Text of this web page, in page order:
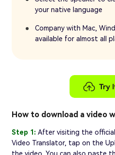
your native language
Company with Mac,
available for almost all
How to download a video
Step 1: After visiting the
Video Translator, tap on the